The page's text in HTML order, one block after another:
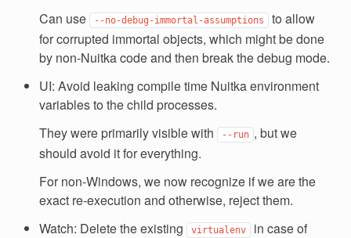
Can use
--no-debug-immortal-assumptions to allow
for corrupted immortal objects, which might be done
by non-Nuitka code and then break the debug mode.
UI: Avoid leaking compile time Nuitka environment
variables to the child processes.
They were primarily visible with
--run , but we
should avoid it for everything.
For non-Windows, we now recognize if we are the
exact re-execution and otherwise, reject them.
Watch: Delete the existing
virtualenv in case of